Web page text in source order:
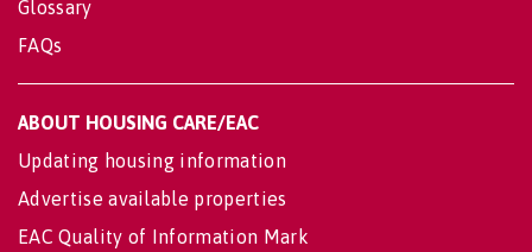
Glossary
FAQs
ABOUT HOUSING CARE/EAC
Updating housing information
Advertise available properties
EAC Quality of Information Mark